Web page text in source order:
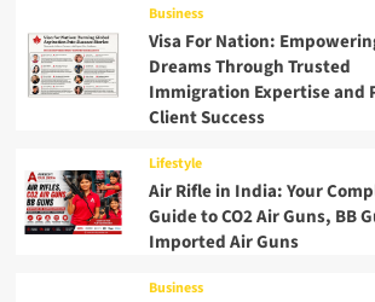
Business
Visa For Nation:
Dreams Through Trusted
Immigration Expertise and
Client Success
Lifestyle
Air Rifle in India: Your
Guide to CO2 Air Guns, BB
Imported Air Guns
Business